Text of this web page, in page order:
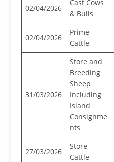
02/04/2026
Cast Cows
& Bulls
02/04/2026
Prime
Cattle
31/03/2026
Store and
Breeding
Sheep
Including
Island
Consignme
nts
27/03/2026
Store
Cattle